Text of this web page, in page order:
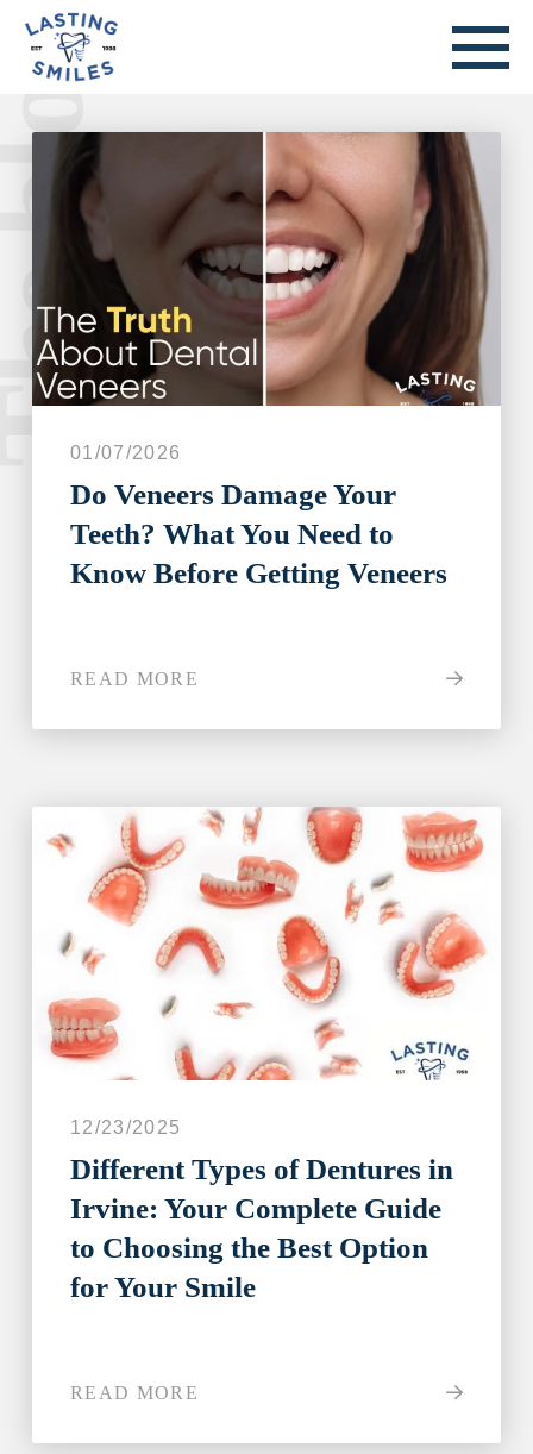
Welcome to our blog.
01/07/2026
Do Veneers Damage Your
Teeth? What You Need to
Know Before Getting Veneers
READ MORE
12/23/2025
Different Types of Dentures in
Irvine: Your Complete Guide
to Choosing the Best Option
for Your Smile
READ MORE